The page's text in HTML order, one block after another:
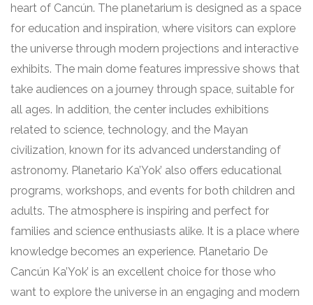
heart of Cancún. The planetarium is designed as a space
for education and inspiration, where visitors can explore
the universe through modern projections and interactive
exhibits. The main dome features impressive shows that
take audiences on a journey through space, suitable for
all ages. In addition, the center includes exhibitions
related to science, technology, and the Mayan
civilization, known for its advanced understanding of
astronomy. Planetario Ka’Yok’ also offers educational
programs, workshops, and events for both children and
adults. The atmosphere is inspiring and perfect for
families and science enthusiasts alike. It is a place where
knowledge becomes an experience. Planetario De
Cancún Ka’Yok’ is an excellent choice for those who
want to explore the universe in an engaging and modern